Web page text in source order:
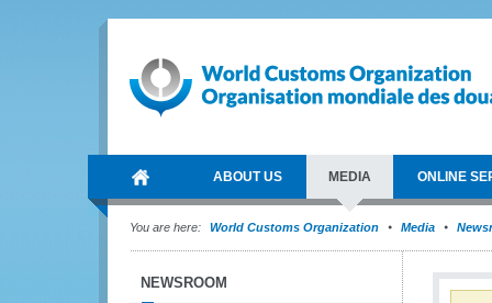
ABOUT US MEDIA ONLINE
You are here: World Customs Organization Media
NEWSROOM